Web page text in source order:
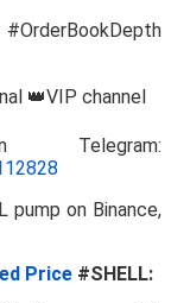
👑VIP channel
Price #SHELL: